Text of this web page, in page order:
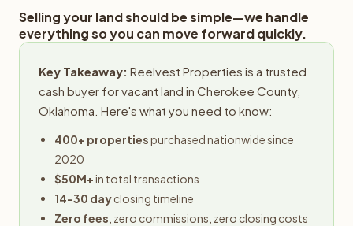
Selling your land should be simple—we handle
everything so you can move forward quickly.
Key Takeaway: Reelvest Properties is a trusted
cash buyer for vacant land in Cherokee County,
Oklahoma. Here's what you need to know:
400+ propertiespurchased nationwide since
2020
$50M+in total transactions
14-30 dayclosing timeline
Zero fees , zero commissions, zero closing costs